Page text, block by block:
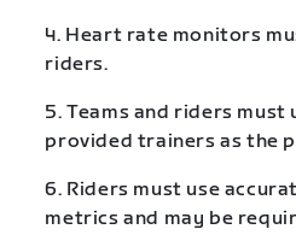
4. Heart rate monitors
riders.
5. Teams and riders must
provided trainers as the
6. Riders must use
metrics and may be